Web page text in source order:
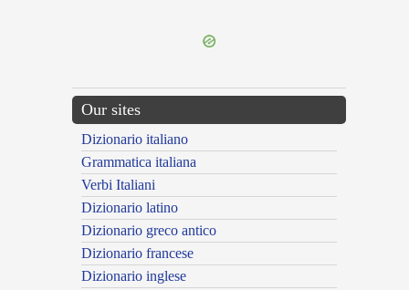
Our sites
Dizionario italiano
Grammatica italiana
Verbi Italiani
Dizionario latino
Dizionario greco antico
Dizionario francese
Dizionario inglese